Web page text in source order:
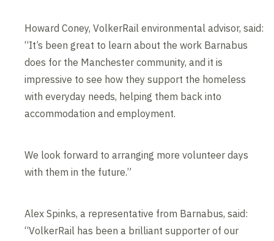
Howard Coney, VolkerRail environmental advisor, said:
“It’s been great to learn about the work Barnabus
does for the Manchester community, and it is
impressive to see how they support the homeless
with everyday needs, helping them back into
accommodation and employment.
We look forward to arranging more volunteer days
with them in the future.”
Alex Spinks, a representative from Barnabus, said:
“VolkerRail has been a brilliant supporter of our